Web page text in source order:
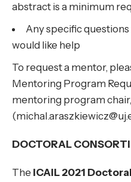
abstract is a minimum
Any specific
would like help
To request a mentor,
Mentoring Program
mentoring program chair,
DOCTORAL
The ICAIL 2021